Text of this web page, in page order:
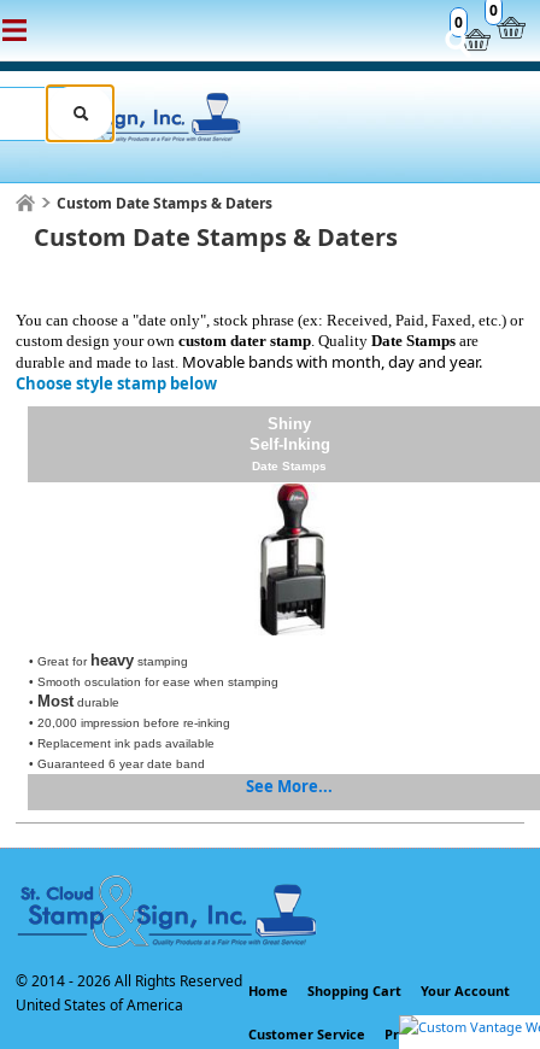
0
0
Custom Date Stamps & Daters
Custom Date Stamps & Daters
You can choose a "date only", stock phrase (ex: Received, Paid, Faxed, etc.) or
custom design your owncustom dater stamp. QualityDate Stampsare
durable and made to last. Movable bands with month, day and year.
Choose style stamp below
Shiny
Self-Inking
Date Stamps
• Great for heavy stamping
• Smooth osculation for ease when stamping
• Most durable
• 20,000 impression before re-inking
• Replacement ink pads available
• Guaranteed 6 year date band
See More...
© 2014 -2026 All Rights Reserved
United States of America
Home Shopping Cart Your Account
Customer Service Privacy Policy